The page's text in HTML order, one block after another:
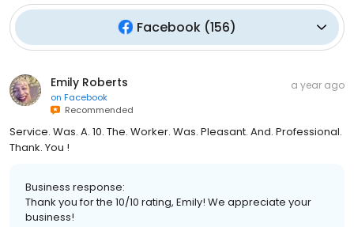
Facebook (156)
Emily Roberts
on Facebook
Recommended
a year ago
Service. Was. A. 10. The. Worker. Was. Pleasant. And. Professional.
Thank. You !
Business response:
Thank you for the 10/10 rating, Emily! We appreciate your
business!